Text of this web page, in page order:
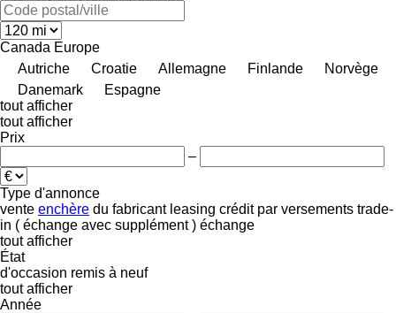
Canada Europe
Autriche
Croatie Allemagne Finlande
Norvège
Danemark
Espagne
tout afficher
tout afficher
Prix
–
Type d'annonce
vente enchère du fabricant leasing crédit par versements trade-
in ( échange avec supplément ) échange
tout afficher
État
d'occasion remis à neuf
tout afficher
Année